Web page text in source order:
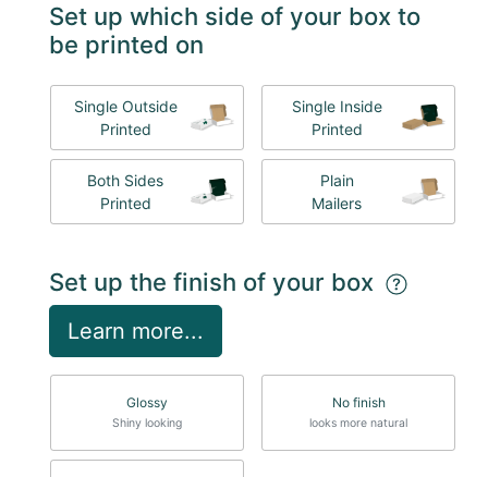
Set up which side of your box to
be printed on
Single Outside
Printed
Single Inside
Printed
Both Sides
Printed
Plain
Mailers
Set up the finish of your box
Learn more...
Glossy
Shiny looking
No finish
looks more natural